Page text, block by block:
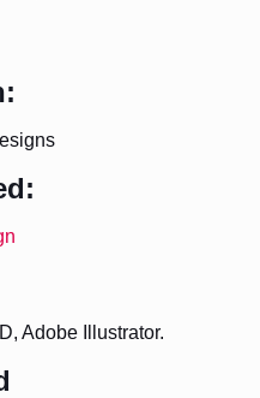
Adobe Illustrator.